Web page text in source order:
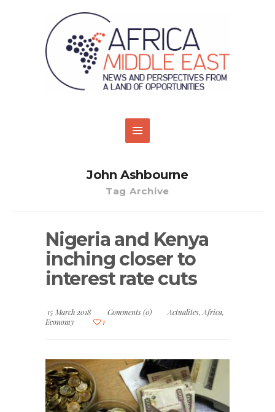
John Ashbourne
Tag Archive
Nigeria and Kenya
inching closer to
interest rate cuts
15 March 2018 Comments (0) Actualites, Africa,
Economy
1